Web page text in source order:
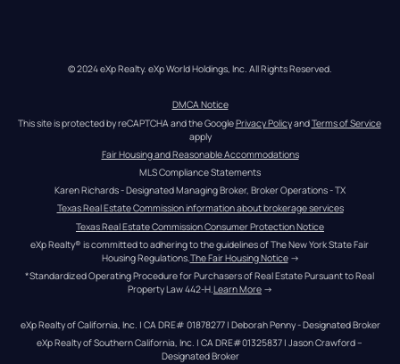
© 2024 eXp Realty. eXp World Holdings, Inc. All Rights Reserved.
DMCA Notice
This site is protected by reCAPTCHA and the Google Privacy Policy and Terms of Service
apply
Fair Housing and Reasonable Accommodations
MLS Compliance Statements
Karen Richards - Designated Managing Broker, Broker Operations - TX
Texas Real Estate Commission information about brokerage services
Texas Real Estate Commission Consumer Protection Notice
eXp Realty® is committed to adhering to the guidelines of The New York State Fair
Housing Regulations. The Fair Housing Notice →
*Standardized Operating Procedure for Purchasers of Real Estate Pursuant to Real
Property Law 442-H.Learn More →
eXp Realty of California, Inc. | CA DRE# 01878277 | Deborah Penny - Designated Broker
eXp Realty of Southern California, Inc. | CA DRE#01325837 | Jason Crawford –
Designated Broker